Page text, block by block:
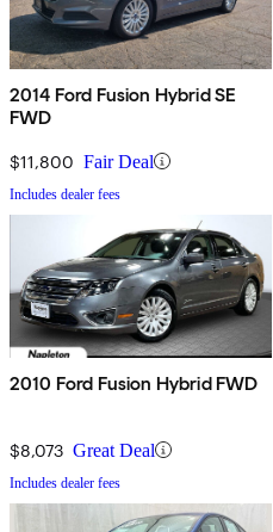
2014 Ford Fusion Hybrid SE
FWD
$11,800 Fair Deal
Includes dealer fees
2010 Ford Fusion Hybrid FWD
$8,073 Great Deal
Includes dealer fees